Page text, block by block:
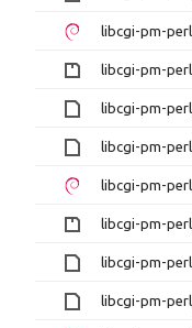
libcgi-pm-
libcgi-pm-
libcgi-pm-
libcgi-pm-
libcgi-pm-
libcgi-pm-
libcgi-pm-
libcgi-pm-